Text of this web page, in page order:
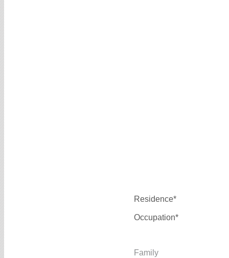
Residence*
Occupation*
Family